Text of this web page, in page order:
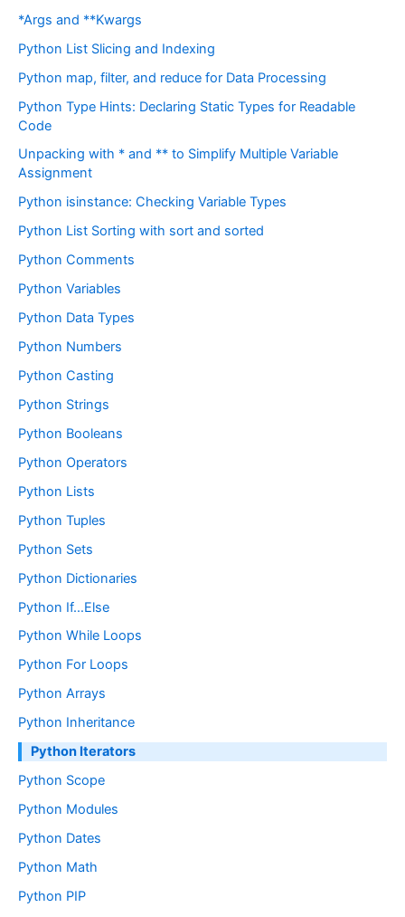
*Args and **Kwargs
Python List Slicing and Indexing
Python map, filter, and reduce for Data Processing
Python Type Hints: Declaring Static Types for Readable
Code
Unpacking with * and ** to Simplify Multiple Variable
Assignment
Python isinstance: Checking Variable Types
Python List Sorting with sort and sorted
Python Comments
Python Variables
Python Data Types
Python Numbers
Python Casting
Python Strings
Python Booleans
Python Operators
Python Lists
Python Tuples
Python Sets
Python Dictionaries
Python If…Else
Python While Loops
Python For Loops
Python Arrays
Python Inheritance
Python Iterators
Python Scope
Python Modules
Python Dates
Python Math
Python PIP